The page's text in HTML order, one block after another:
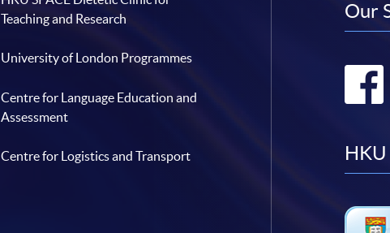
Teaching and Research
University of London Programmes
Centre for Language Education and
Assessment
Centre for Logistics and Transport
Our
HKU